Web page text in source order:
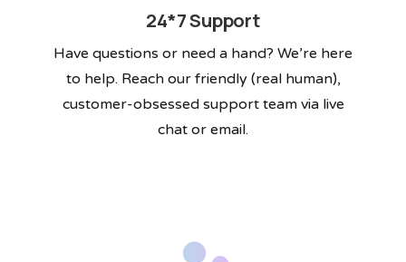
24*7 Support
Have questions or need a hand? We’re here
to help. Reach our friendly (real human),
customer-obsessed support team via live
chat or email.